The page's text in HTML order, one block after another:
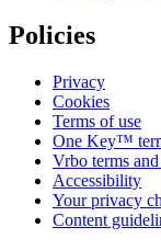
Policies
Privacy
Cookies
Terms of use
One Key™
Vrbo terms
Accessibility
Your privacy
Content